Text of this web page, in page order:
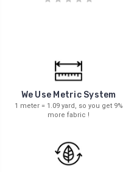
We Use Metric System
1 meter = 1.09 yard, so you get 9%
more fabric !